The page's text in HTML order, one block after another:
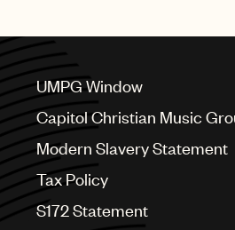
UMPG Window
Capitol Christian Music
Modern Slavery Statement
Tax Policy
S172 Statement